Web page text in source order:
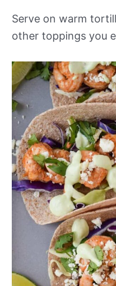
Serve on warm
other toppings you